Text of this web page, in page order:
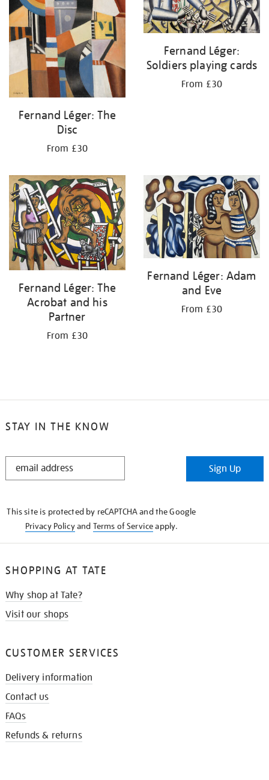
Fernand Léger: The
Disc
From £30
Fernand Léger:
Soldiers playing cards
From £30
Fernand Léger: The
Acrobat and his
Partner
From £30
Fernand Léger: Adam
and Eve
From £30
STAY IN THE KNOW
STAY
Sign Up
This site is protected by reCAPTCHA and the Google
Privacy Policyand Terms of Serviceapply.
SHOPPING AT TATE
Why shop at Tate?
Visit our shops
CUSTOMER SERVICES
Delivery information
Contact us
FAQs
Refunds & returns